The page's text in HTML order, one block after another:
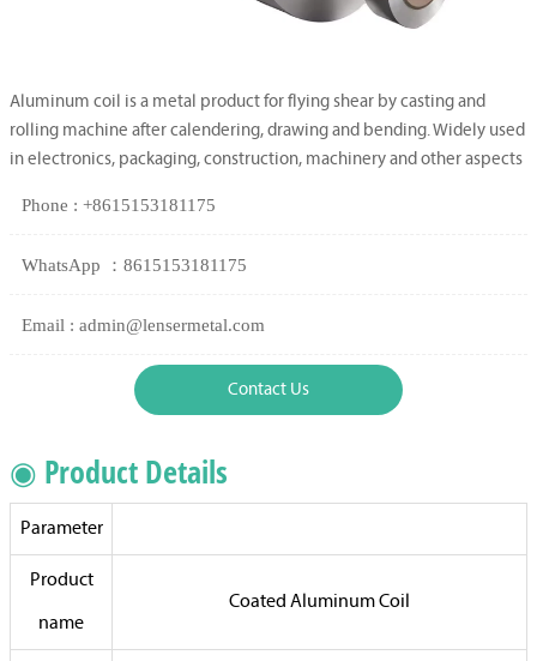
Aluminum coil is a metal product for flying shear by casting and
rolling machine after calendering, drawing and bending. Widely used
in electronics, packaging, construction, machinery and other aspects
Phone : +8615153181175
WhatsApp ：8615153181175
Email : admin@lensermetal.com
Contact Us
◉ Product Details
Parameter
Product
name
Coated Aluminum Coil